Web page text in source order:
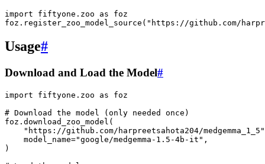
import fiftyone.zoo as
foz
foz . register_zoo_model_source ( "https://github.com/
Usage#
Download and Load the Model#
import fiftyone.zoo as
foz
# Download the model (only needed once)
foz . download_zoo_model (
"https://github.com/harpreetsahota204/medgemma_1_5"
model_name="google/medgemma-1.5-4b-it" ,
)